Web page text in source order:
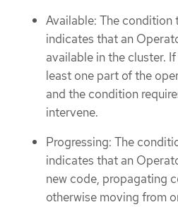
Available: The condition
indicates that an
available in the cluster.
least one part of the
and the condition
intervene.
Progressing: The
indicates that an
new code, propagating
otherwise moving from